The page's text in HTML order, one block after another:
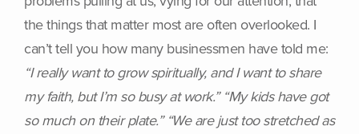
the things that matter most are often overlooked. I
can’t tell you how many businessmen have told me:
“I really want to grow spiritually, and I want to share
my faith, but I’m so busy at work.” “My kids have got
so much on their plate.” “We are just too stretched as